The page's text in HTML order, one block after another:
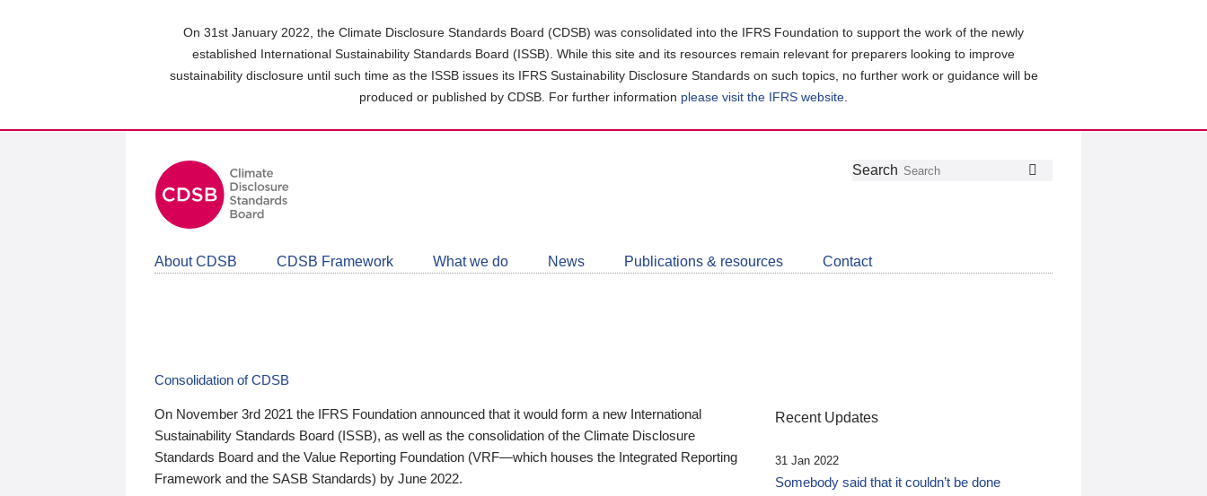
On 31st January 2022, the Climate Disclosure Standards Board (CDSB) was consolidated into the IFRS Foundation to support the work of the newly
established International Sustainability Standards Board (ISSB). While this site and its resources remain relevant for preparers looking to improve
sustainability disclosure until such time as the ISSB issues its IFRS Sustainability Disclosure Standards on such topics, no further work or guidance will be
produced or published by CDSB. For further information please visit the IFRS website
Follow
Join
LinkedIn
Get
about
CDSB
Search
About CDSB CDSB Framework What we do News Publications & resources Contact
Consolidation of CDSB
On November 3rd 2021 the IFRS Foundation announced that it would form a new International
Sustainability Standards Board (ISSB), as well as the consolidation of the Climate Disclosure
Standards Board and the Value Reporting Foundation (VRF—which houses the Integrated Reporting
Framework and the SASB Standards) by June 2022.
Recent Updates
31 Jan 2022
Somebody said that it couldn’t be done